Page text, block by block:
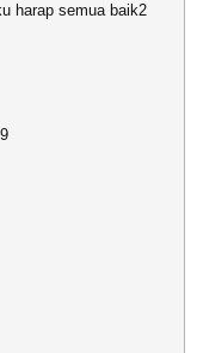
harap semua baik2